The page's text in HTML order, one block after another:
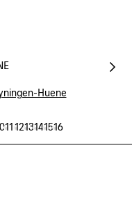
Huene
111213141516